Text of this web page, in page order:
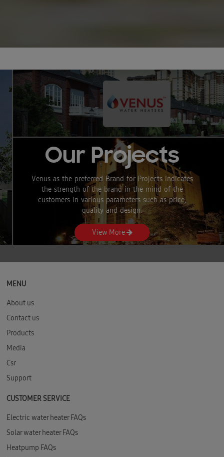
Smart 15
Litre
Storage
Water
Heater
Reliable product from the Venus Family
as always. Ontime delivery. Excellent
Service. Accountability right from
Product enquiry Demo Booking Delivery
Our Projects
Venus as the preferred Brand for Projects indicates
the strength of the brand in the mind of the
customers in various parameters such as price,
quality and design.
View More
MENU
About us
Contact us
Products
Media
Csr
Support
CUSTOMER SERVICE
Electric water heater FAQs
Solar water heater FAQs
Heatpump FAQs